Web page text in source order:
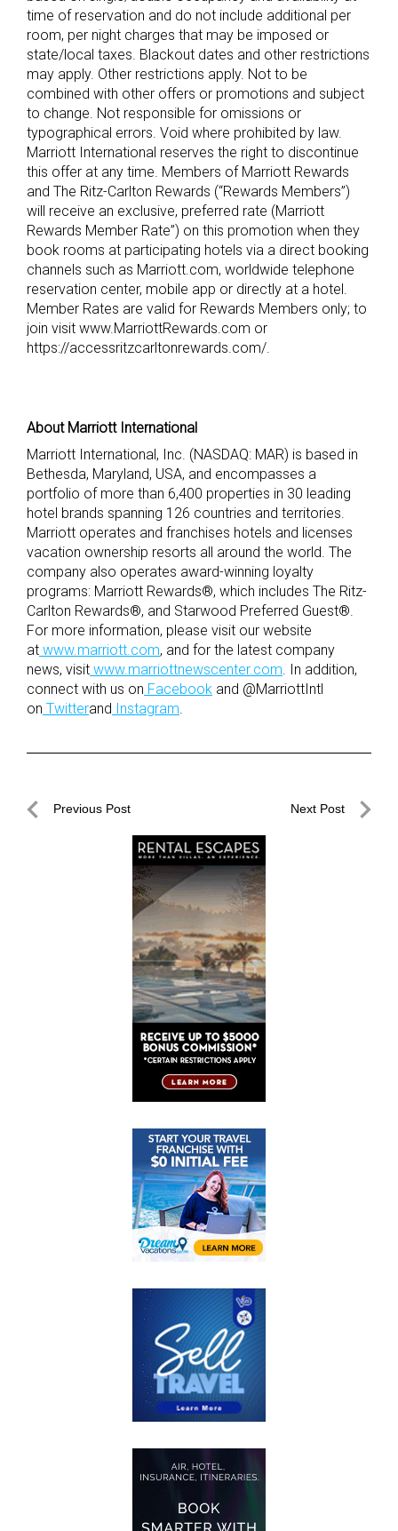
time of reservation and do not include additional per
room, per night charges that may be imposed or
state/local taxes. Blackout dates and other restrictions
may apply. Other restrictions apply. Not to be
combined with other offers or promotions and subject
to change. Not responsible for omissions or
typographical errors. Void where prohibited by law.
Marriott International reserves the right to discontinue
this offer at any time. Members of Marriott Rewards
and The Ritz-Carlton Rewards (“Rewards Members”)
will receive an exclusive, preferred rate (Marriott
Rewards Member Rate”) on this promotion when they
book rooms at participating hotels via a direct booking
channels such as Marriott.com, worldwide telephone
reservation center, mobile app or directly at a hotel.
Member Rates are valid for Rewards Members only; to
join visit www.MarriottRewards.com or
https://accessritzcarltonrewards.com/.
About Marriott International
Marriott International, Inc. (NASDAQ: MAR) is based in
Bethesda, Maryland, USA, and encompasses a
portfolio of more than 6,400 properties in 30 leading
hotel brands spanning 126 countries and territories.
Marriott operates and franchises hotels and licenses
vacation ownership resorts all around the world. The
company also operates award-winning loyalty
programs: Marriott Rewards®, which includes The Ritz-
Carlton Rewards®, and Starwood Preferred Guest®.
For more information, please visit our website
at www.marriott.com, and for the latest company
news, visit www.marriottnewscenter.com. In addition,
connect with us on Facebook and @MarriottIntl
on Twitterand Instagram.
PostPrevious Post Next Post